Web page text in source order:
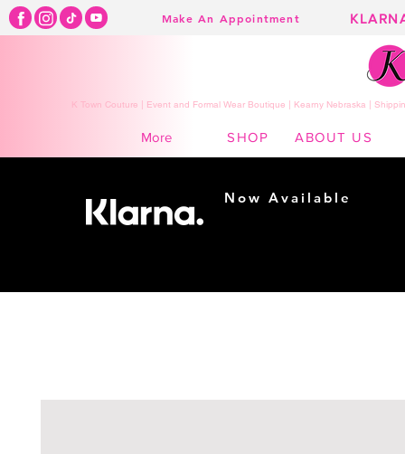
Make An Appointment
K Town Couture | Event and Formal Wear Boutique | Kearny Nebraska |
More SHOP ABOUT US
Now Available